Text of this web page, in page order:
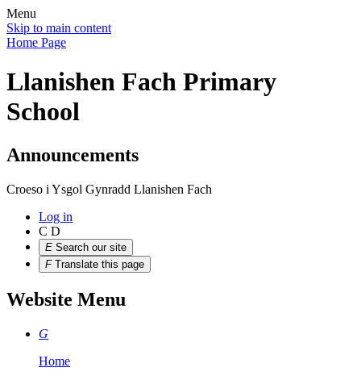
Menu
Skip to main content
Home Page
Llanishen Fach Primary
School
Announcements
Croeso i Ysgol Gynradd Llanishen Fach
Log in
C D
E Search our site
F Translate this page
Website Menu
G
Home